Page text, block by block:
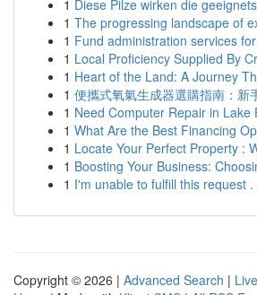
1 Diese Pilze wirken die
1 The progressing landscape of
1 Fund administration services
1 Local Proficiency Supplied By
1 Heart of the Land: A Journey
1 便攜式氧氣生成器選購指南：新
1 Need Computer Repair in Lake
1 What Are the Best Financing
1 Locate Your Perfect Property :
1 Boosting Your Business:
1 I'm unable to fulfill this request .
Copyright © 2026 | Advanced Search | Live